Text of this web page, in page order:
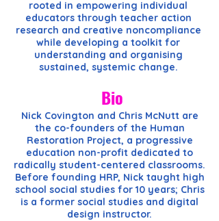
rooted in empowering individual
educators through teacher action
research and creative noncompliance
while developing a toolkit for
understanding and organising
sustained, systemic change.
Bio
Nick Covington and Chris McNutt are
the co-founders of the Human
Restoration Project, a progressive
education non-profit dedicated to
radically student-centered classrooms.
Before founding HRP, Nick taught high
school social studies for 10 years; Chris
is a former social studies and digital
design instructor.